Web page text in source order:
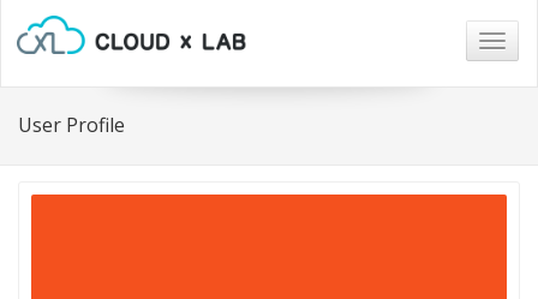
User Profile